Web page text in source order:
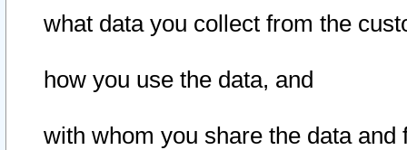
what data you collect from the
how you use the data, and
with whom you share the data and